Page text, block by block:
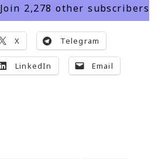
Join 2,278 other subscribers
X Telegram
LinkedIn Email